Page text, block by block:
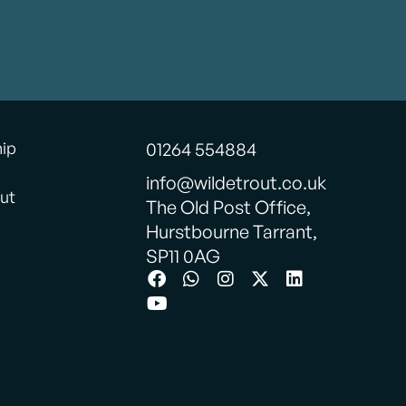
01264 554884
info@wildetrout.co.uk
The Old Post Office,
Hurstbourne Tarrant,
SP11 0AG